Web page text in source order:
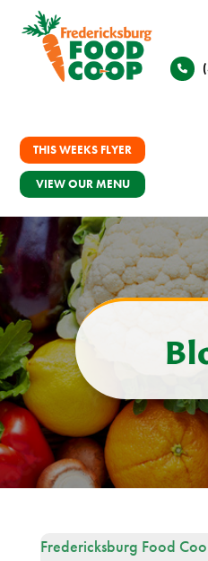
THIS WEEKS FLYER
VIEW OUR MENU
Fredericksburg Food